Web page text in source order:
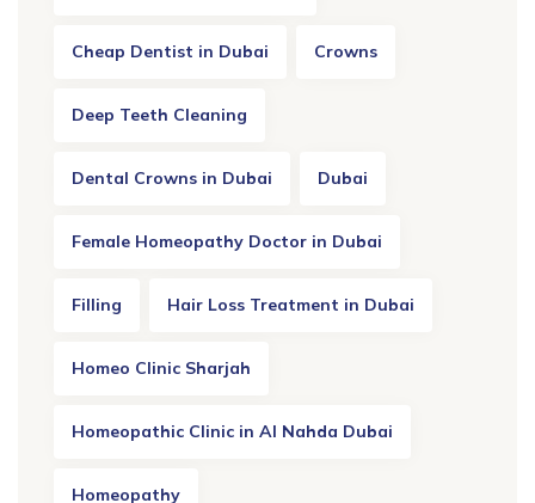
Cheap Dentist in Dubai Crowns
Deep Teeth Cleaning
Dental Crowns in Dubai Dubai
Female Homeopathy Doctor in Dubai
Filling Hair Loss Treatment in Dubai
Homeo Clinic Sharjah
Homeopathic Clinic in Al Nahda Dubai
Homeopathy